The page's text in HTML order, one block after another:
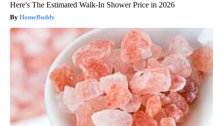
Here's The Estimated Walk-In Shower Price in 2026
HomeBuddy